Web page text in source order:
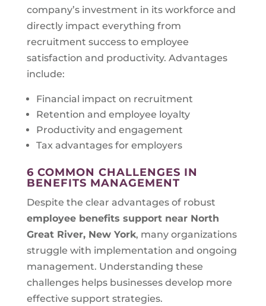
company’s investment in its workforce and
directly impact everything from
recruitment success to employee
satisfaction and productivity. Advantages
include:
Financial impact on recruitment
Retention and employee loyalty
Productivity and engagement
Tax advantages for employers
6 COMMON CHALLENGES IN
BENEFITS MANAGEMENT
Despite the clear advantages of robust
employee benefits support near North
Great River, New York, many organizations
struggle with implementation and ongoing
management. Understanding these
challenges helps businesses develop more
effective support strategies.